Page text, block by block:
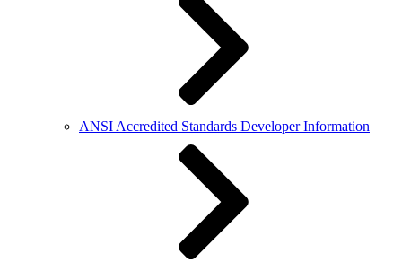
ANSI Accredited Standards Developer Information